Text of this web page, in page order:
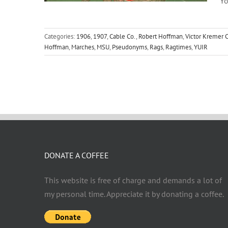
Categories: 1906, 1907,Cable Co., Robert Hoffman,Victor Kremer
Hoffman, Marches, MSU, Pseudonyms, Rags, Ragtimes,YUIR
DONATE A COFFEE
This website is free of charge and demands a lot of
my personal time. Appreciate it by donating a coffee.